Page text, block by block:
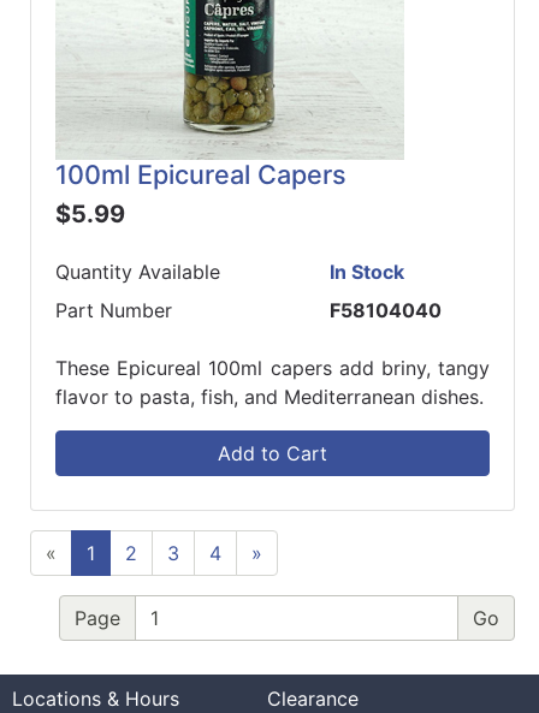
100ml Epicureal Capers
$5.99
Quantity Available
In Stock
Part Number
F58104040
These Epicureal 100ml capers add briny, tangy
flavor to pasta, fish, and Mediterranean dishes.
Add to Cart
« 1 2 3 4 »
Page
Locations & Hours
Clearance